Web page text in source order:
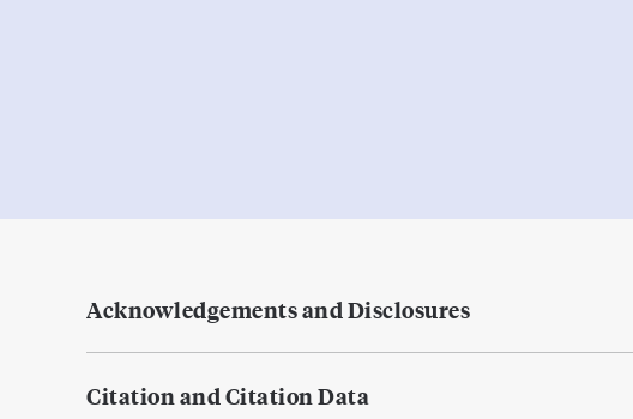
Acknowledgements and Disclosures
Citation and Citation Data